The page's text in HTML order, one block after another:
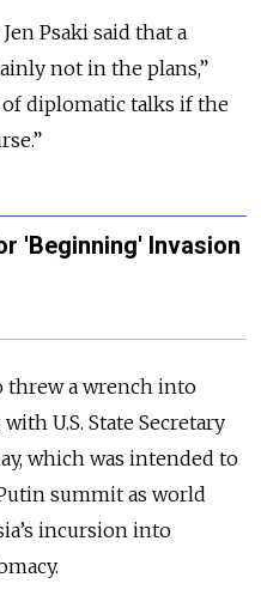
Psaki said that a
not in the plans,”
diplomatic talks if the
'Beginning' Invasion
threw a wrench into
U.S. State Secretary
which was intended to
summit as world
incursion into